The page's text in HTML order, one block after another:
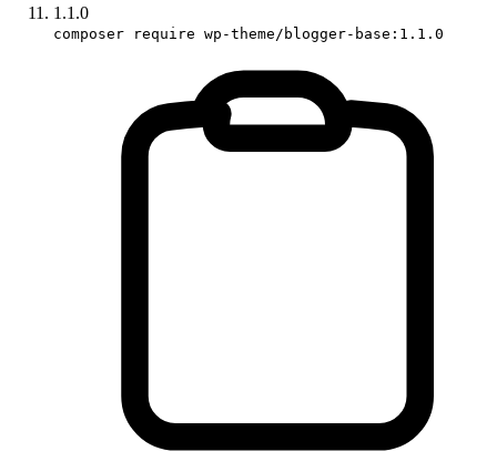
1.1.0
composer require wp-theme/blogger-base:1.1.0